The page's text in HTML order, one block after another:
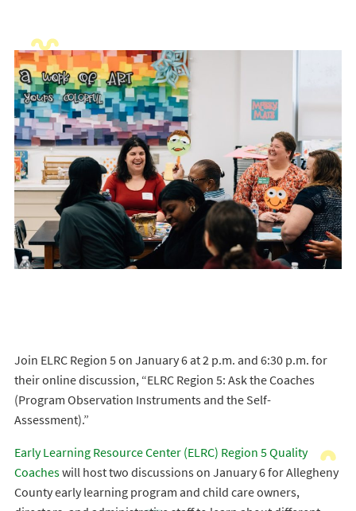
Join ELRC Region 5 on January 6 at 2 p.m. and 6:30 p.m. for
their online discussion, “ELRC Region 5: Ask the Coaches
(Program Observation Instruments and the Self-
Assessment).”
Early Learning Resource Center (ELRC) Region 5 Quality
Coacheswill host two discussions on January 6 for Allegheny
County early learning program and child care owners,